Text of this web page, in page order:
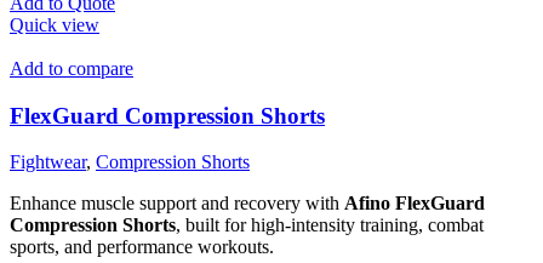
Quick view
Add to compare
FlexGuard Compression Shorts
Fightwear, Compression Shorts
Enhance muscle support and recovery with Afino FlexGuard
Compression Shorts, built for high-intensity training, combat
sports, and performance workouts.